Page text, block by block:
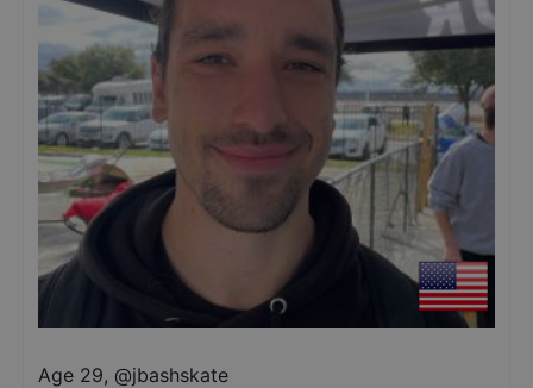
Age 29, @jbashskate